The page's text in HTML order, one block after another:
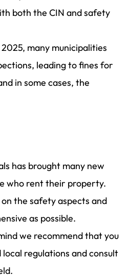
both the CIN and safety
many municipalities
leading to fines for
in some cases, the
has brought many new
who rent their property.
the safety aspects and
as possible.
we recommend that you
regulations and consult